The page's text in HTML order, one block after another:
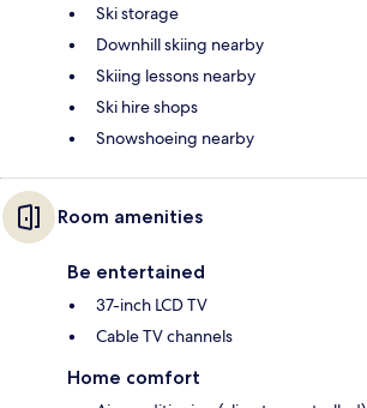
Ski storage
Downhill skiing nearby
Skiing lessons nearby
Ski hire shops
Snowshoeing nearby
Room amenities
Be entertained
37-inch LCD TV
Cable TV channels
Home comfort